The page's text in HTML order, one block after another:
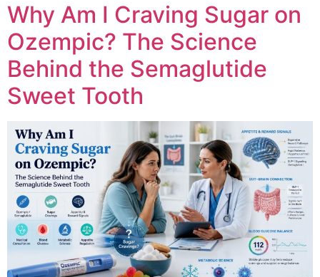
Why Am I Craving Sugar on
Ozempic? The Science
Behind the Semaglutide
Sweet Tooth